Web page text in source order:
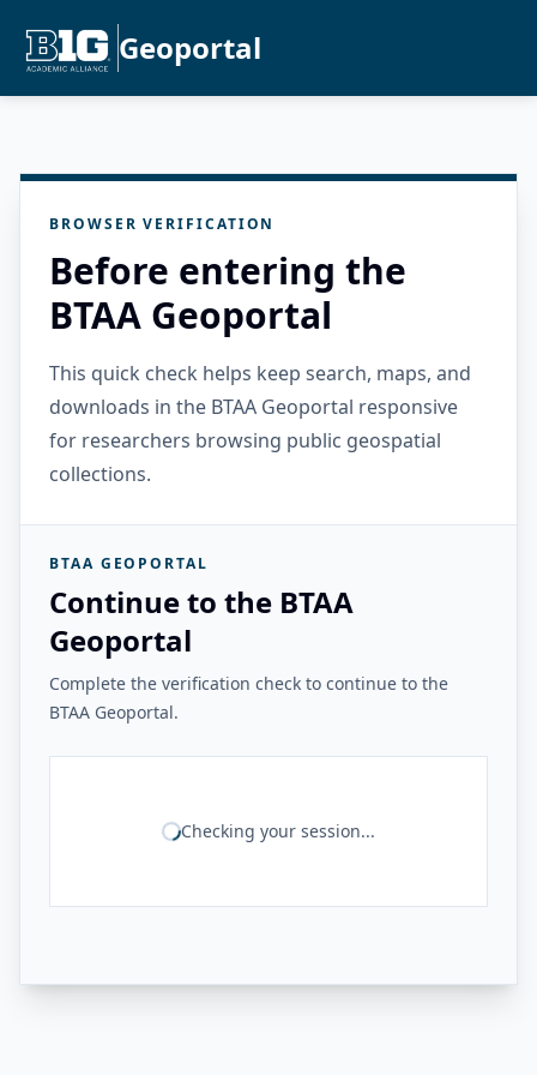
Geoportal
BROWSER VERIFICATION
Before entering the
BTAA Geoportal
This quick check helps keep search, maps, and
downloads in the BTAA Geoportal responsive
for researchers browsing public geospatial
collections.
BTAA GEOPORTAL
Continue to the BTAA
Geoportal
Complete the verification check to continue to the
BTAA Geoportal.
Checking your session...